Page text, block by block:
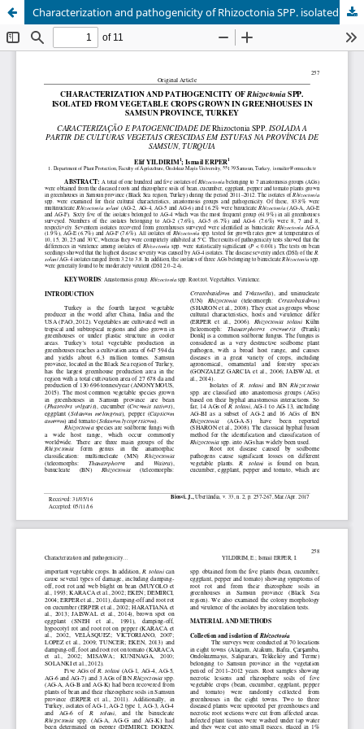
Characterization and pathogenicity of Rhizoctonia SPP. isolated from vegetable crops grown in greenhouses in Samsun province, Turkey